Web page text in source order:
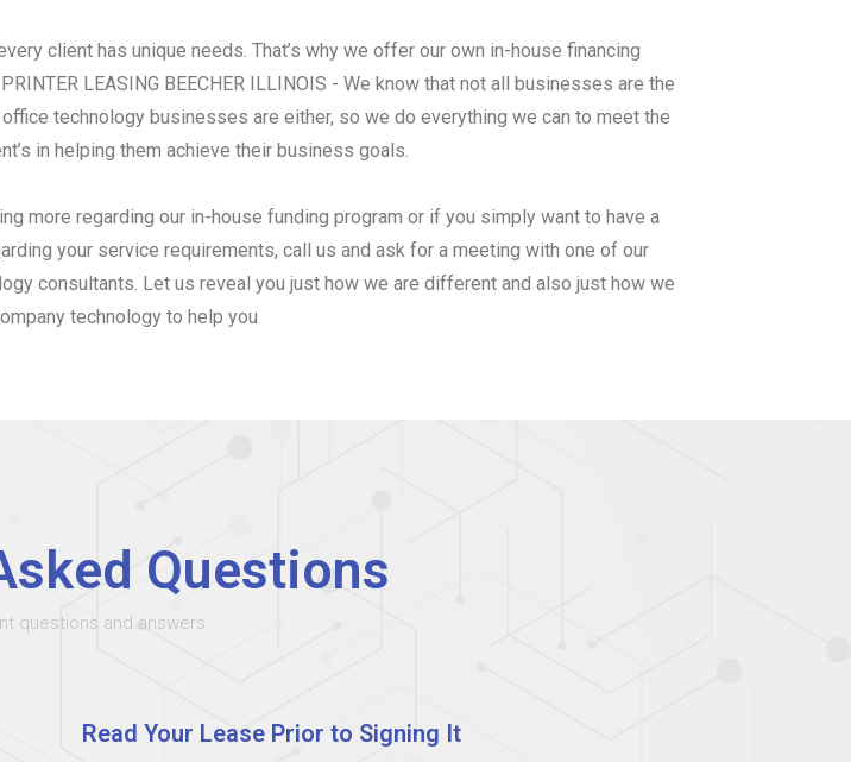
client has unique needs. That’s why we offer our own in-house financing
LEASING BEECHER ILLINOIS - We know that not all businesses are the
technology businesses are either, so we do everything we can to meet the
in helping them achieve their business goals.
more regarding our in-house funding program or if you simply want to have a
your service requirements, call us and ask for a meeting with one of our
consultants. Let us reveal you just how we are different and also just how we
technology to help you
Questions
questions and answers
Read Your Lease Prior to Signing It